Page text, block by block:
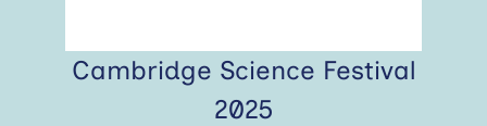
Cambridge Science Festival
2025